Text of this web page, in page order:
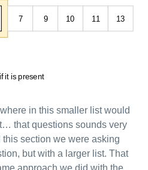
in this smaller list would
that questions sounds very
section we were asking
but with a larger list. That
approach we did with the